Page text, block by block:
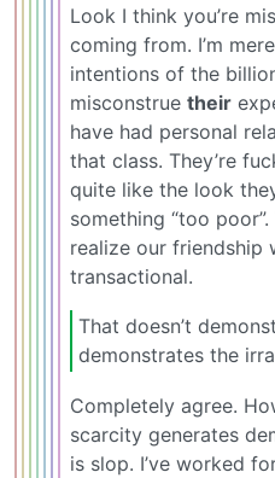
Look I think you’re
coming from. I’m
intentions of the
misconstrue their
have had personal
that class. They’re
quite like the look
something “too
realize our friendship
transactional.
That doesn’t
demonstrates the
Completely agree.
scarcity generates
is slop. I’ve worked